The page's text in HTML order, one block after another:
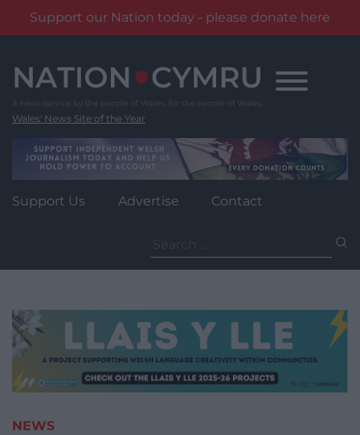
Support our Nation today - please donate here
content
Wales' News Site of the Year
Support Us Advertise Contact
for:
NEWS